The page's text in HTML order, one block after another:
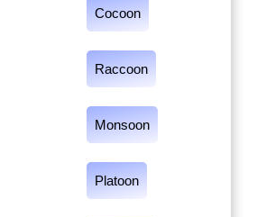
Cocoon
Raccoon
Monsoon
Platoon